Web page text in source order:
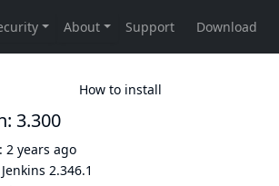
How to install
3.300
2 years ago
2.346.1